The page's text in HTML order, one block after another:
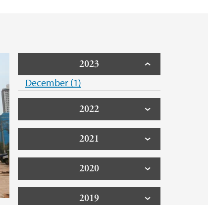
2023
December (1)
2022
2021
2020
2019